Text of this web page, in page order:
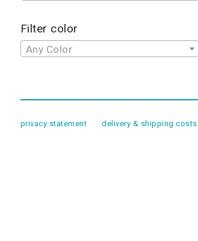
Filter color
Any Color
privacy statement delivery & shipping costs